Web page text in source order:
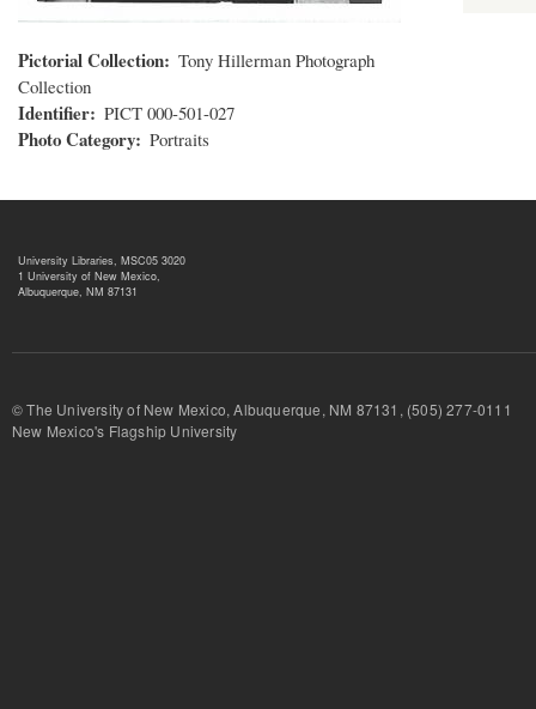
Pictorial Collection
Tony Hillerman Photograph
Collection
Identifier PICT 000-501-027
Photo Category Portraits
University Libraries, MSC05 3020
1 University of New Mexico,
Albuquerque, NM 87131
© The University of New Mexico, Albuquerque, NM 87131, (505) 277-
New Mexico's Flagship University